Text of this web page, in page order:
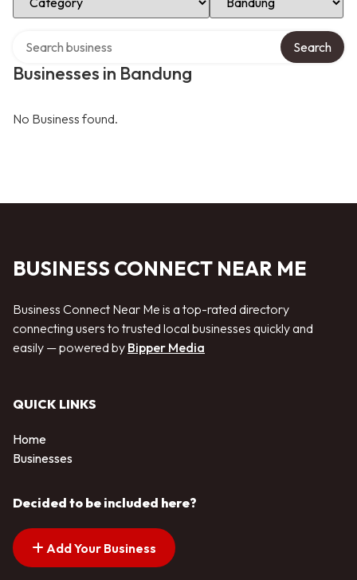
Businesses in Bandung
Search
No Business found.
BUSINESS CONNECT NEAR ME
Business Connect Near Me is a top-rated directory
connecting users to trusted local businesses quickly and
easily — powered by Bipper Media
QUICK LINKS
Home
Businesses
Decided to be included here?
Add Your Business